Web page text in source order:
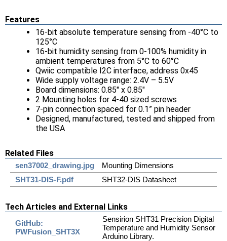
Features
16-bit absolute temperature sensing from -40°C to
125°C
16-bit humidity sensing from 0-100% humidity in
ambient temperatures from 5°C to 60°C
Qwiic compatible I2C interface, address 0x45
Wide supply voltage range: 2.4V – 5.5V
Board dimensions: 0.85" x 0.85"
2 Mounting holes for 4-40 sized screws
7-pin connection spaced for 0.1” pin header
Designed, manufactured, tested and shipped from
the USA
Related Files
sen37002_drawing.jpg
Mounting Dimensions
SHT31-DIS-F.pdf
SHT32-DIS Datasheet
Tech Articles and External Links
GitHub:
PWFusion_SHT3X
Sensirion SHT31 Precision Digital
Temperature and Humidity Sensor
Arduino Library.